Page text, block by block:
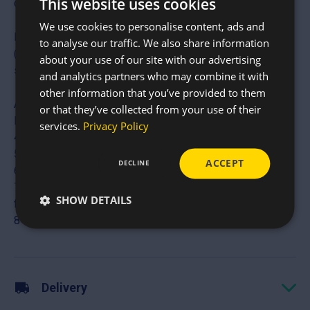
commercial, and domestic builds.
Industrial Scale lengths: We stock lengths up to 20ft
(6.1m), allowing for fewer joints and stronger continuous
spans.
Available Sizes
Nominal Size (Inches) Primary Uses
4″ x 3″ Light roofing, stud walls, and garden structures
5″ x 3″ Standard agricultural roof purlins
6″ x 3″ Heavy-duty rafters and floor joists
7″ x 2.5″ / 7″ x 3″ Long-span roofing and commercial
framing
8″ x 3″ Maximum load-bearing structural support
Delivery
This website uses cookies
We use cookies to personalise content, ads and
to analyse our traffic. We also share information
about your use of our site with our advertising
and analytics partners who may combine it with
other information that you’ve provided to them
or that they’ve collected from your use of their
services. Privacy Policy
ACCEPT
DECLINE
SHOW DETAILS